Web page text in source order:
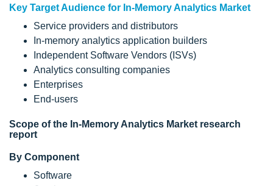
Key Target Audience for In-Memory Analytics Market
Service providers and distributors
In-memory analytics application builders
Independent Software Vendors (ISVs)
Analytics consulting companies
Enterprises
End-users
Scope of the In-Memory Analytics Market research
report
By Component
Software